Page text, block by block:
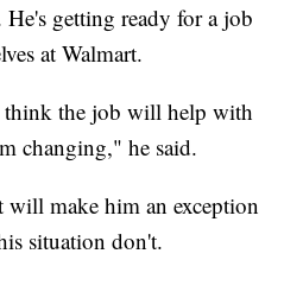
getting ready for a job
at Walmart.
the job will help with
changing," he said.
will make him an exception
situation don't.